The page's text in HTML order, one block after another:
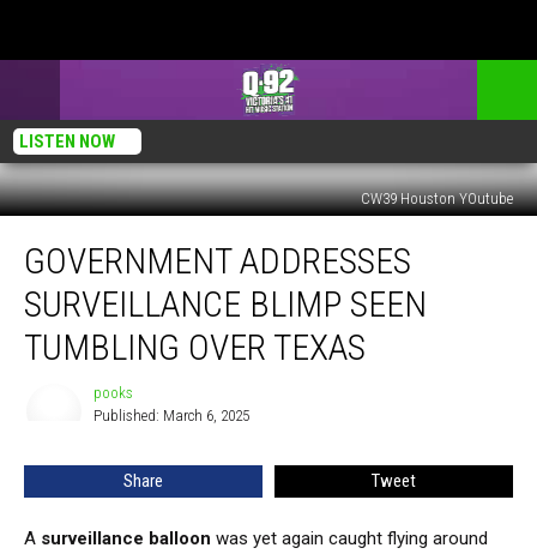
LISTEN NOW
CW39 Houston YOutube
Addresses
Surveillance
Blimp
Seen
Tumbling
GOVERNMENT ADDRESSES
SURVEILLANCE BLIMP SEEN
TUMBLING OVER TEXAS
pooks
Published: March 6, 2025
Share Tweet
A surveillance balloon was yet again caught flying around